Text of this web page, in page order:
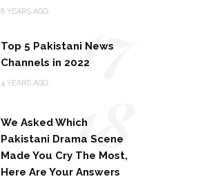
8 YEARS AGO
Top 5 Pakistani News
Channels in 2022
4 YEARS AGO 17
We Asked Which
Pakistani Drama Scene
Made You Cry The Most,
Here Are Your Answers
18